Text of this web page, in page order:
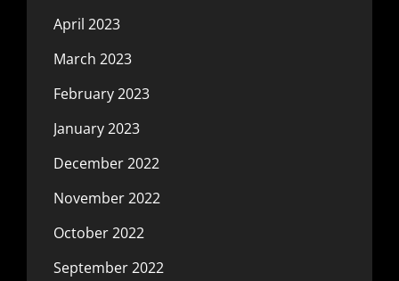
April 2023
March 2023
February 2023
January 2023
December 2022
November 2022
October 2022
September 2022